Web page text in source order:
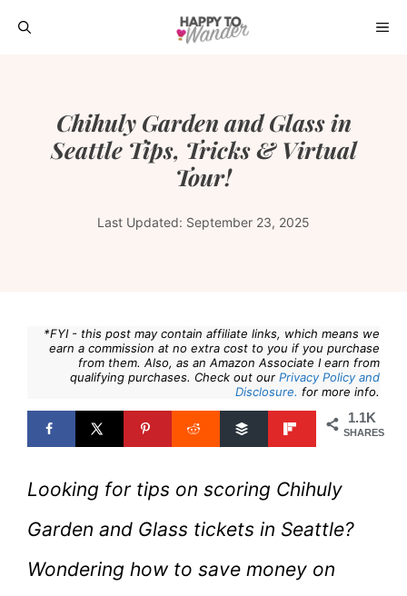
Skip
Chihuly Garden and Glass in
Seattle Tips, Tricks & Virtual
Tour!
Last Updated: September 23, 2025
*FYI - this post may contain affiliate links, which means we
earn a commission at no extra cost to you if you purchase
from them. Also, as an Amazon Associate I earn from
qualifying purchases. Check out our Privacy Policy and
Disclosure. for more info.
1.1K
SHARES
Looking for tips on scoring Chihuly
Garden and Glass tickets in Seattle?
Wondering how to save money on